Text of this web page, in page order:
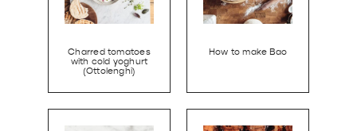
Charred tomatoes
with cold yoghurt
(Ottolenghi)
How to make Bao